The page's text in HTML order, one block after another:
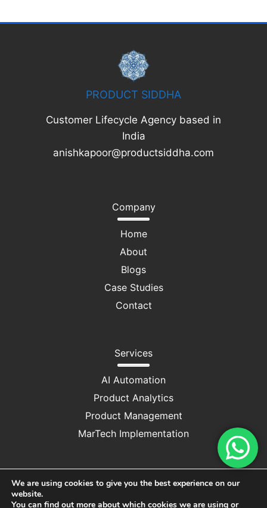
PRODUCT SIDDHA
Customer Lifecycle Agency based in
India
anishkapoor@productsiddha.com
Company
Home
About
Blogs
Case Studies
Contact
Services
AI Automation
Product Analytics
Product Management
MarTech Implementation
We are using cookies to give you the best experience on our
website.
You can find out more about which cookies we are using or